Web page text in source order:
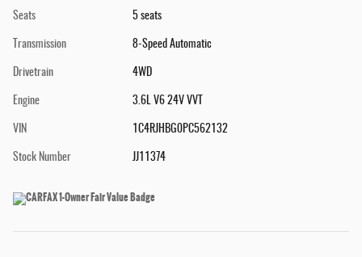
Seats 5 seats
Transmission 8-Speed Automatic
Drivetrain 4WD
Engine 3.6L V6 24V VVT
VIN 1C4RJHBG0PC562132
Stock Number JJ11374